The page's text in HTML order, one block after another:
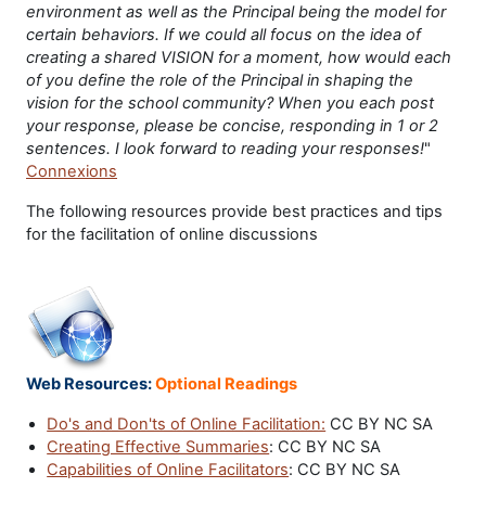
environment as well as the Principal being the model for
certain behaviors. If we could all focus on the idea of
creating a shared VISION for a moment, how would each
of you define the role of the Principal in shaping the
vision for the school community? When you each post
your response, please be concise, responding in 1 or 2
sentences. I look forward to reading your responses!"
Connexions
The following resources provide best practices and tips
for the facilitation of online discussions
Web Resources:Optional Readings
Do's and Don'ts of Online Facilitation: CC BY NC SA
Creating Effective Summaries: CC BY NC SA
Capabilities of Online Facilitators: CC BY NC SA